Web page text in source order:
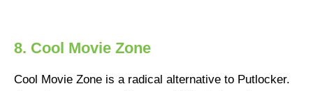
8. Cool Movie Zone
Cool Movie Zone is a radical alternative to Putlocker.